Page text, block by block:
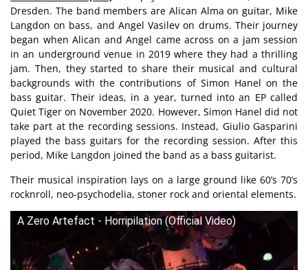
Dresden. The band members are Alican Alma on guitar, Mike
Langdon on bass, and Angel Vasilev on drums. Their journey
began when Alican and Angel came across on a jam session
in an underground venue in 2019 where they had a thrilling
jam. Then, they started to share their musical and cultural
backgrounds with the contributions of Simon Hanel on the
bass guitar. Their ideas, in a year, turned into an EP called
Quiet Tiger on November 2020. However, Simon Hanel did not
take part at the recording sessions. Instead, Giulio Gasparini
played the bass guitars for the recording session. After this
period, Mike Langdon joined the band as a bass guitarist.
Their musical inspiration lays on a large ground like 60’s 70’s
rocknroll, neo-psychodelia, stoner rock and oriental elements.
A Zero Artefact - Horripilation (Official Video)